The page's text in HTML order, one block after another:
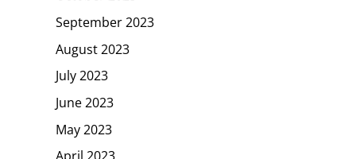
September 2023
August 2023
July 2023
June 2023
May 2023